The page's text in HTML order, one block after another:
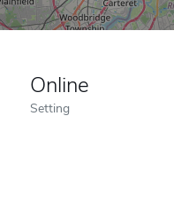
Online
Setting